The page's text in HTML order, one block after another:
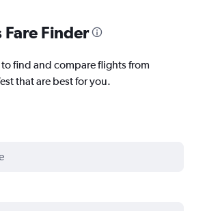
Finder
find and compare flights from
that are best for you.